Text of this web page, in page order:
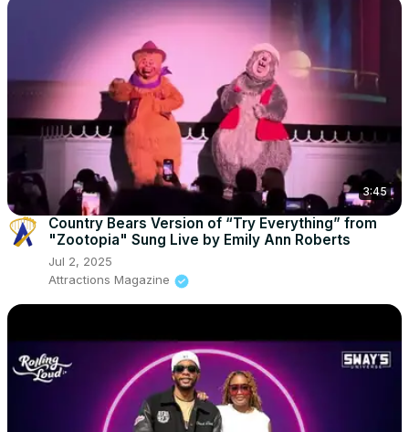
3:45
Country Bears Version of “Try Everything” from
"Zootopia" Sung Live by Emily Ann Roberts
Jul 2, 2025
Attractions Magazine